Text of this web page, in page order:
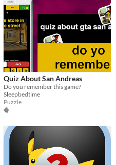
Quiz About San Andreas
Do you remember this game?
Sleepbedtime
Puzzle